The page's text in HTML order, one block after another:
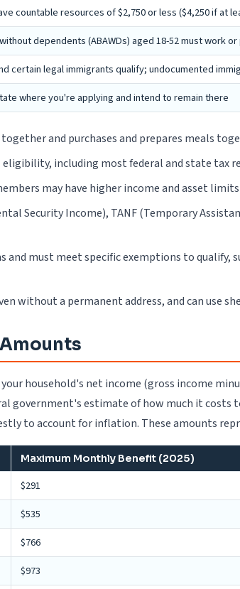
countable resources of $2,750 or less ($4,250 if at
dependents (ABAWDs) aged 18-52 must work
certain legal immigrants qualify; undocumented
where you're applying and intend to remain there
together and purchases and prepares meals
including most federal and state tax
may have higher income and asset
Security Income), TANF (Temporary
must meet specific exemptions to
without a permanent address, and can use
household's net income (gross income
government's estimate of how much it
to account for inflation. These amounts
Maximum Monthly Benefit (2025)
$291
$535
$766
$973